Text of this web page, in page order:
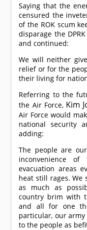
Saying that the
censured the
of the ROK scum
disparage the
and continued:
We will neither
relief or for the
their living for
Referring to the
the Air Force, Kim
Air Force would
national security
adding:
The people are
inconvenience
evacuation areas
heat still rages.
as much as
country brim with
and all for one
particular, our
to the people as